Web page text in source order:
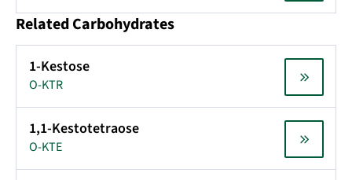
Related Carbohydrates
1-Kestose
O-KTR
1,1-Kestotetraose
O-KTE